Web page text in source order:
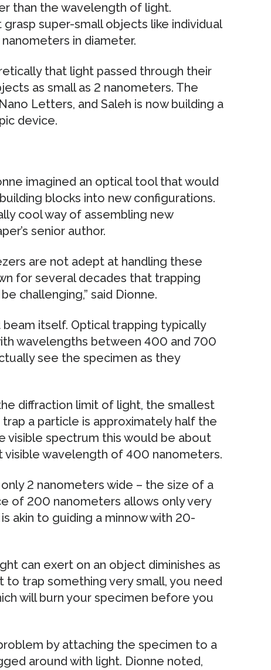
than the wavelength of light.
super-small objects like individual
in diameter.
that light passed through their
as small as 2 nanometers. The
Letters, and Saleh is now building a
device.
imagined an optical tool that would
blocks into new configurations.
cool way of assembling new
senior author.
are not adept at handling these
for several decades that trapping
challenging,” said Dionne.
itself. Optical trapping typically
wavelengths between 400 and 700
see the specimen as they
diffraction limit of light, the smallest
a particle is approximately half the
visible spectrum this would be about
wavelength of 400 nanometers.
2 nanometers wide – the size of a
of 200 nanometers allows only very
akin to guiding a minnow with 20-
can exert on an object diminishes as
to trap something very small, you need
will burn your specimen before you
by attaching the specimen to a
around with light. Dionne noted,